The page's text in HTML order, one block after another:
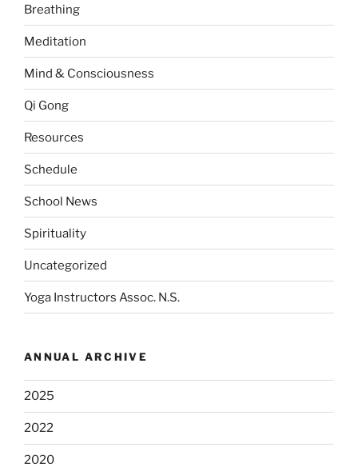
Breathing
Meditation
Mind & Consciousness
Qi Gong
Resources
Schedule
School News
Spirituality
Uncategorized
Yoga Instructors Assoc. N.S.
ANNUAL ARCHIVE
2025
2022
2020